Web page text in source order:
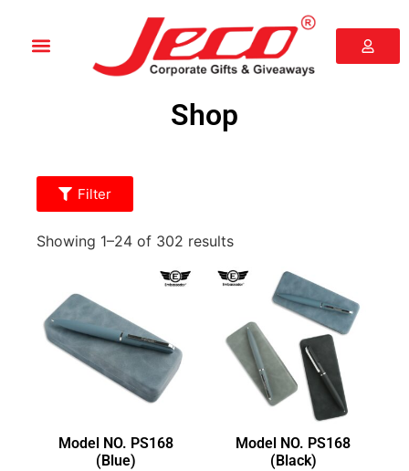
Shop
Filter
Showing 1–24 of 302 results
Model NO. PS168
(Blue)
Model NO. PS168
(Black)